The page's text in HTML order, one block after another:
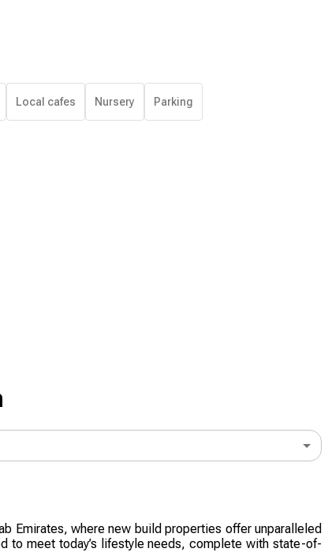
Local cafes Nursery Parking
Emirates, where new build properties offer unparalleled
to meet today’s lifestyle needs, complete with state-of-